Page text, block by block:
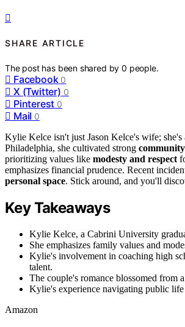
SHARE ARTICLE
The post has been shared by0 people.
Facebook 0
X (Twitter) 0
Pinterest 0
Mail 0
Kylie Kelce isn't just Jason Kelce's wife; she's
Philadelphia, she cultivated strong
prioritizing values like modesty and respect
emphasizes financial prudence. Recent
personal space. Stick around, and you'll
Key Takeaways
Kylie Kelce, a Cabrini University
She emphasizes family values and
Kylie's involvement in coaching high
talent.
The couple's romance blossomed from
Kylie's experience navigating public
Amazon